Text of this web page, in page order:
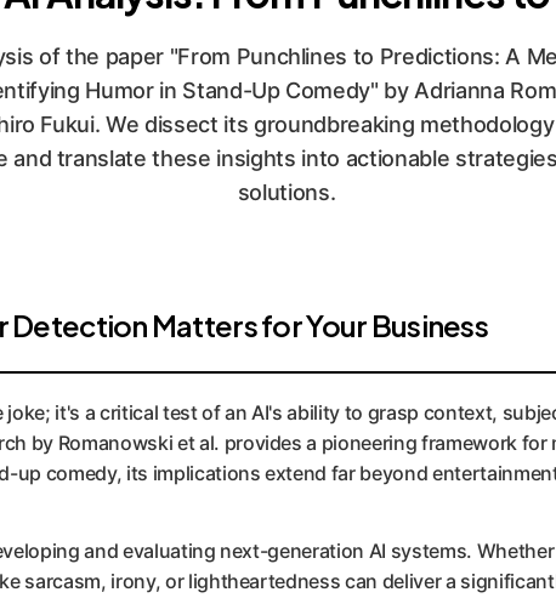
of the paper "From Punchlines to Predictions: A
Humor in Stand-Up Comedy" by Adrianna
Fukui. We dissect its groundbreaking
and translate these insights into actionable
solutions.
Matters for Your Business
it's a critical test of an AI's ability to grasp context,
by Romanowski et al. provides a pioneering framework
up comedy, its implications extend far beyond
and evaluating next-generation AI systems.
sarcasm, irony, or lightheartedness can deliver a